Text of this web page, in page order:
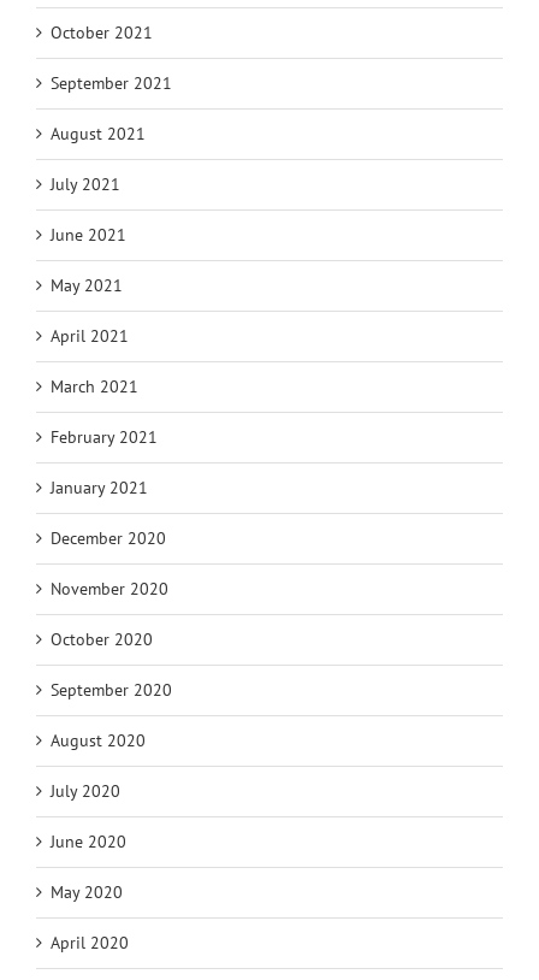
October 2021
September 2021
August 2021
July 2021
June 2021
May 2021
April 2021
March 2021
February 2021
January 2021
December 2020
November 2020
October 2020
September 2020
August 2020
July 2020
June 2020
May 2020
April 2020